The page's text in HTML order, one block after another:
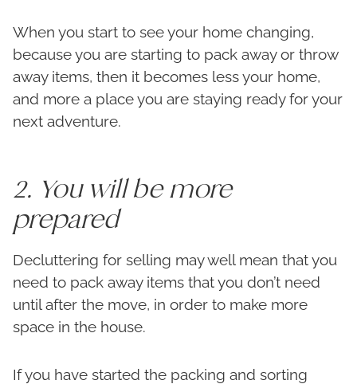
When you start to see your home changing,
because you are starting to pack away or throw
away items, then it becomes less your home,
and more a place you are staying ready for your
next adventure.
2. You will be more
prepared
Decluttering for selling may well mean that you
need to pack away items that you don’t need
until after the move, in order to make more
space in the house.
If you have started the packing and sorting